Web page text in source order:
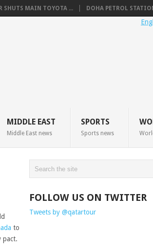
SHUTS MAIN TOYOTA ... DOHA PETROL
MIDDLE EAST
Middle East news
SPORTS
Sports news
to
pact.
FOLLOW US ON TWITTER
Tweets by @qatartour